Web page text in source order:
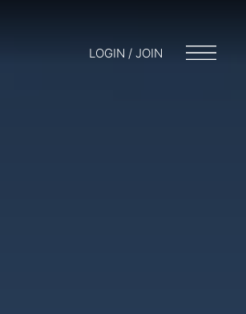
LOGIN / JOIN